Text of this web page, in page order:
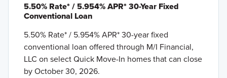
5.50% Rate* / 5.954% APR* 30-Year Fixed
Conventional Loan
5.50% Rate* / 5.954% APR* 30-year fixed
conventional loan offered through M/I Financial,
LLC on select Quick Move-In homes that can close
by October 30, 2026.